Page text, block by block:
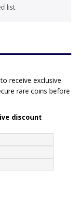
list
to receive exclusive
rare coins before
discount